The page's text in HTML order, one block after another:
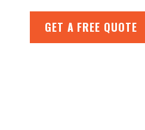
GET A FREE QUOTE